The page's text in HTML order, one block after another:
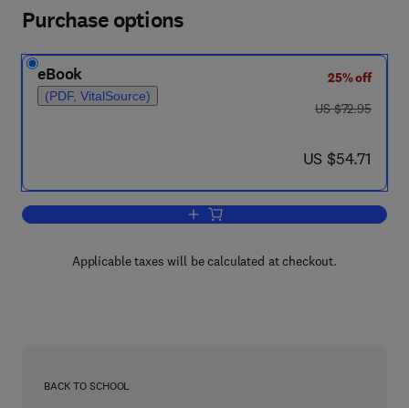
Purchase options
eBook
(PDF, VitalSource)
25% off
was US $72.95
US $72.95
now US $54.71
US $54.71
Add to cart, Nuclear Power Hazard
Applicable taxes will be calculated at checkout.
BACK TO SCHOOL